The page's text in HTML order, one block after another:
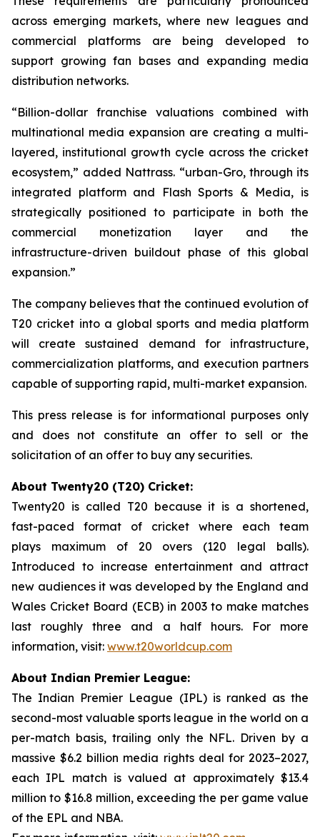
across emerging markets, where new leagues and
commercial platforms are being developed to
support growing fan bases and expanding media
distribution networks.
“Billion-dollar franchise valuations combined with
multinational media expansion are creating a multi-
layered, institutional growth cycle across the cricket
ecosystem,” added Nattrass. “urban-Gro, through its
integrated platform and Flash Sports & Media, is
strategically positioned to participate in both the
commercial monetization layer and the
infrastructure-driven buildout phase of this global
expansion.”
The company believes that the continued evolution of
T20 cricket into a global sports and media platform
will create sustained demand for infrastructure,
commercialization platforms, and execution partners
capable of supporting rapid, multi-market expansion.
This press release is for informational purposes only
and does not constitute an offer to sell or the
solicitation of an offer to buy any securities.
About Twenty20 (T20) Cricket:
Twenty20 is called T20 because it is a shortened,
fast-paced format of cricket where each team
plays maximum of 20 overs (120 legal balls).
Introduced to increase entertainment and attract
new audiences it was developed by the England and
Wales Cricket Board (ECB) in 2003 to make matches
last roughly three and a half hours. For more
information, visit: www.t20worldcup.com
About Indian Premier League:
The Indian Premier League (IPL) is ranked as the
second-most valuable sports league in the world on a
per-match basis, trailing only the NFL. Driven by a
massive $6.2 billion media rights deal for 2023–2027,
each IPL match is valued at approximately $13.4
million to $16.8 million, exceeding the per game value
of the EPL and NBA.